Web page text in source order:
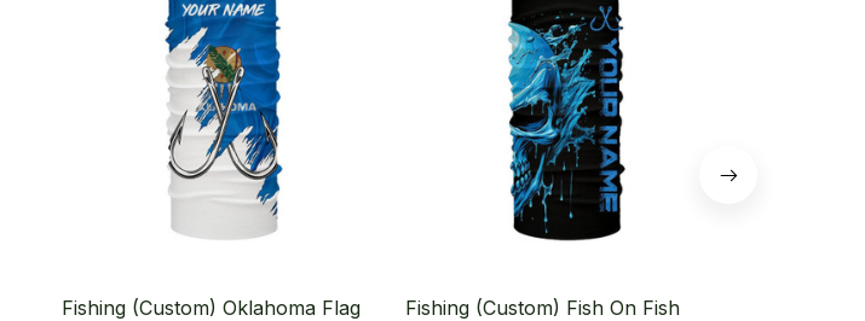
Fishing (Custom) Oklahoma Flag
Fishing (Custom) Fish On Fish